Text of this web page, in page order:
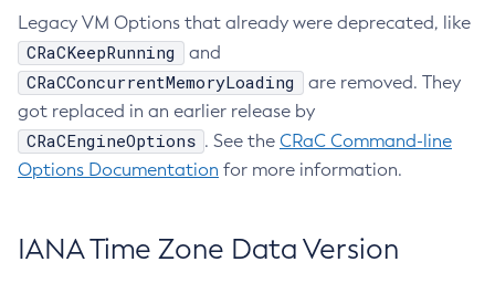
Legacy VM Options that already were deprecated, like
CRaCKeepRunning and
CRaCConcurrentMemoryLoading
are removed. They
got replaced in an earlier release by
CRaCEngineOptions . See the CRaC Command-line
Options Documentation for more information.
IANA Time Zone Data Version